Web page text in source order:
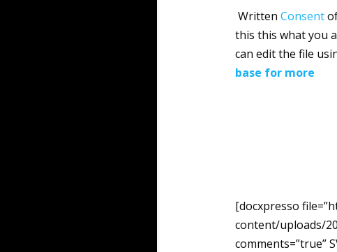
Written Consentof
this this what you
can edit the file
base for more
[docxpresso
content/uploads/
comments=”true”